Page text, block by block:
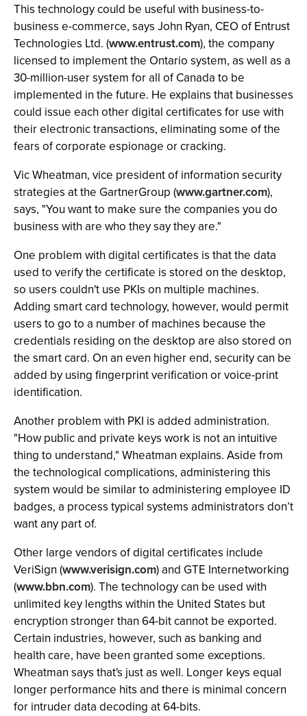
This technology could be useful with business-to-
business e-commerce, says John Ryan, CEO of Entrust
Technologies Ltd. (www.entrust.com), the company
licensed to implement the Ontario system, as well as a
30-million-user system for all of Canada to be
implemented in the future. He explains that businesses
could issue each other digital certificates for use with
their electronic transactions, eliminating some of the
fears of corporate espionage or cracking.
Vic Wheatman, vice president of information security
strategies at the GartnerGroup (www.gartner.com),
says, "You want to make sure the companies you do
business with are who they say they are."
One problem with digital certificates is that the data
used to verify the certificate is stored on the desktop,
so users couldn't use PKIs on multiple machines.
Adding smart card technology, however, would permit
users to go to a number of machines because the
credentials residing on the desktop are also stored on
the smart card. On an even higher end, security can be
added by using fingerprint verification or voice-print
identification.
Another problem with PKI is added administration.
"How public and private keys work is not an intuitive
thing to understand," Wheatman explains. Aside from
the technological complications, administering this
system would be similar to administering employee ID
badges, a process typical systems administrators don’t
want any part of.
Other large vendors of digital certificates include
VeriSign (www.verisign.com) and GTE Internetworking
(www.bbn.com). The technology can be used with
unlimited key lengths within the United States but
encryption stronger than 64-bit cannot be exported.
Certain industries, however, such as banking and
health care, have been granted some exceptions.
Wheatman says that's just as well. Longer keys equal
longer performance hits and there is minimal concern
for intruder data decoding at 64-bits.